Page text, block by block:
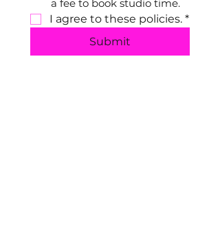
a fee to book studio time.
I agree to these policies. *
Submit